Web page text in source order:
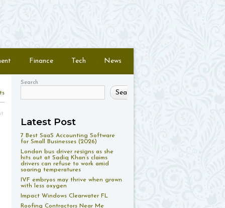
Finance Tech News
Search
Search
Latest Post
7 Best SaaS Accounting Software
for Small Businesses (2026)
London bus driver resigns as she
hits out at Sadiq Khan’s claims
drivers can refuse to work amid
soaring temperatures
IVF embryos may thrive when grown
with less oxygen
Impact Windows Clearwater FL
Roofing Contractors Near Me